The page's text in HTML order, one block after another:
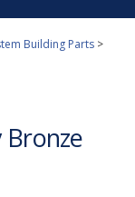
Building Parts >
Bronze